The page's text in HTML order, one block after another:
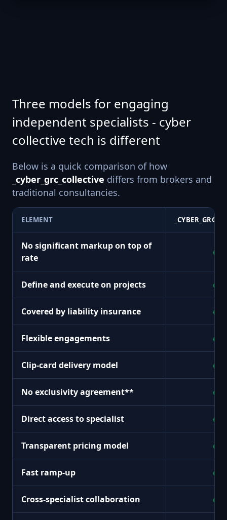
Three models for engaging
independent specialists - cyber
collective tech is different
Below is a quick comparison of how
_cyber_grc_collective differs from brokers and
traditional consultancies.
ELEMENT
No significant markup on top of
rate
Define and execute on projects
Covered by liability insurance
Flexible engagements
Clip-card delivery model
No exclusivity agreement**
Direct access to specialist
Transparent pricing model
Fast ramp-up
Cross-specialist collaboration